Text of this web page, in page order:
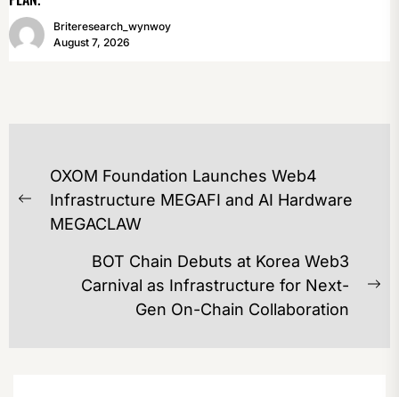
Briteresearch_wynwoy
August 7, 2026
POST
NAVIGATION
Previous
post:
OXOM Foundation Launches Web4
Infrastructure MEGAFI and AI Hardware
MEGACLAW
BOT Chain Debuts at Korea Web3
Carnival as Infrastructure for Next-
Gen On-Chain Collaboration